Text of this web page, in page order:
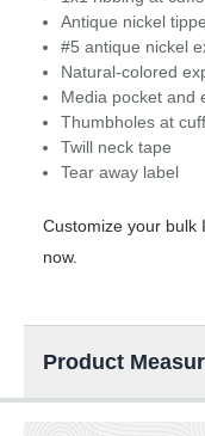
Antique nickel
#5 antique nickel
Natural-colored
Media pocket and
Thumbholes at
Twill neck tape
Tear away label
Customize your bulk
now.
Product